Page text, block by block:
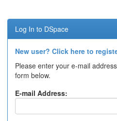
Log In to DSpace
New user? Click here to
Please enter your e-mail
form below.
E-mail Address: